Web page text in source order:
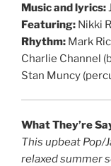
Music and lyrics:
Featuring: Nikki
Rhythm: Mark
Charlie Channel
Stan Muncy
What They’re
This upbeat Pop/
relaxed summer